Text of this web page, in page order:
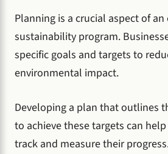
Planning is a crucial aspect of
sustainability program.
specific goals and targets to
environmental impact.
Developing a plan that outlines
to achieve these targets can
track and measure their